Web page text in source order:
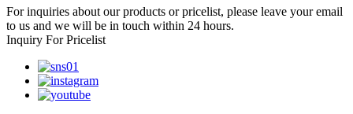
For inquiries about our products or pricelist, please leave your email
to us and we will be in touch within 24 hours.
Inquiry For Pricelist